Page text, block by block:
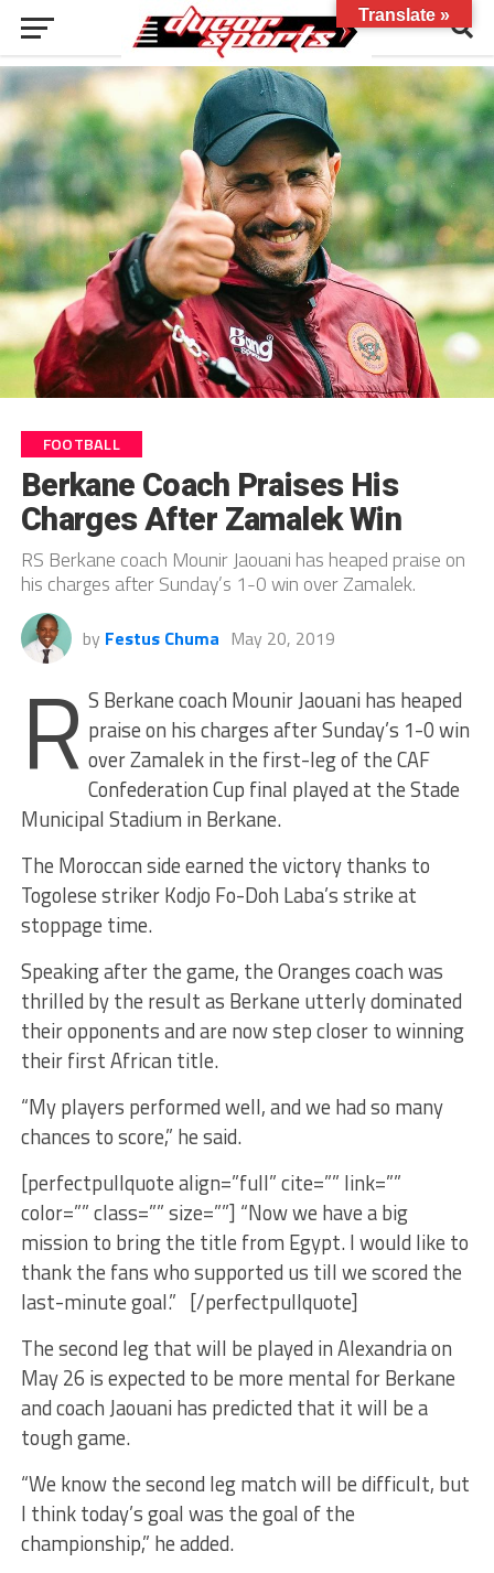
FOOTBALL
Berkane Coach Praises His
Charges After Zamalek Win
RS Berkane coach Mounir Jaouani has heaped praise on
his charges after Sunday’s 1-0 win over Zamalek.
by Festus Chuma May 20, 2019
R S Berkane coach Mounir Jaouani has heaped
praise on his charges after Sunday’s 1-0 win
over Zamalek in the first-leg of the CAF
Confederation Cup final played at the Stade
Municipal Stadium in Berkane.
The Moroccan side earned the victory thanks to
Togolese striker Kodjo Fo-Doh Laba’s strike at
stoppage time.
Speaking after the game, the Oranges coach was
thrilled by the result as Berkane utterly dominated
their opponents and are now step closer to winning
their first African title.
“My players performed well, and we had so many
chances to score,” he said.
[perfectpullquote align=”full” cite=”” link=””
color=”” class=”” size=””] “Now we have a big
mission to bring the title from Egypt. I would like to
thank the fans who supported us till we scored the
last-minute goal.” [/perfectpullquote]
The second leg that will be played in Alexandria on
May 26 is expected to be more mental for Berkane
and coach Jaouani has predicted that it will be a
tough game.
“We know the second leg match will be difficult, but
I think today’s goal was the goal of the
championship,” he added.
Translate »